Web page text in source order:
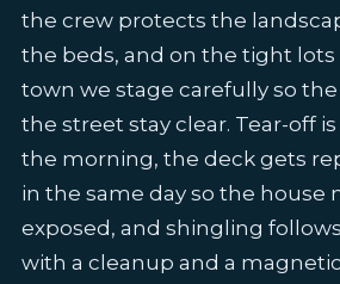
the crew protects the
the beds, and on the tight
town we stage carefully so
the street stay clear. Tear-off
the morning, the deck gets
in the same day so the house
exposed, and shingling
with a cleanup and a